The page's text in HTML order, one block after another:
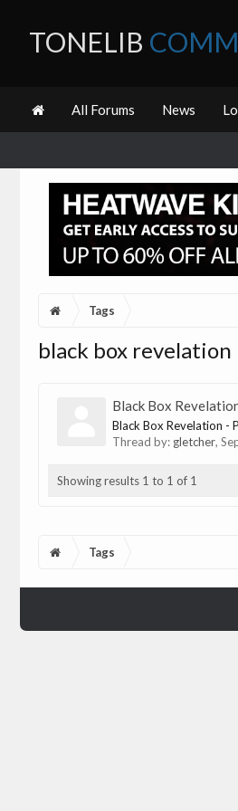
TONELIB
All Forums News
Tags
black box revelation
Black Box
Black Box Revelation -
Thread by: gletcher,
Showing results 1 to 1 of 1
Tags